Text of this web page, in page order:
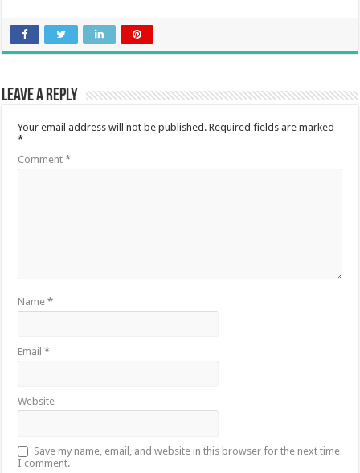
Leave a Reply
Your email address will not be published. Required fields are marked
*
Comment*
Name*
Email*
Website
Save my name, email, and website in this browser for the next time
I comment.